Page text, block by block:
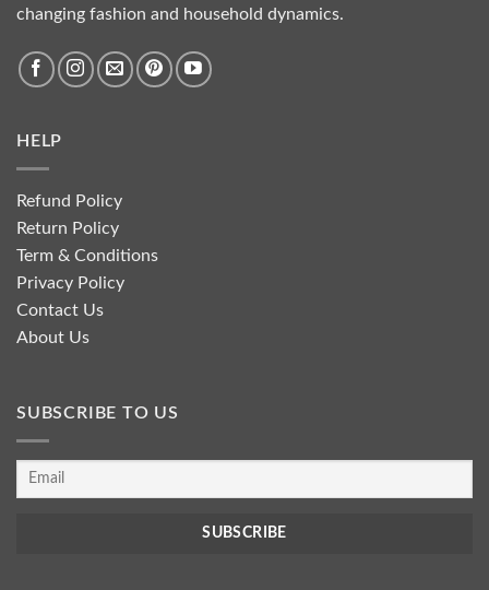
changing fashion and household dynamics.
HELP
Refund Policy
Return Policy
Term & Conditions
Privacy Policy
Contact Us
About Us
SUBSCRIBE TO US